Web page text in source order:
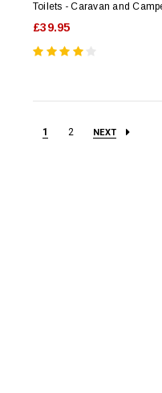
Toilets - Caravan and
£39.95
1 2 NEXT